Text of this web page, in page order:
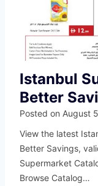
Istanbul
Better
Posted on August
View the latest
Better Savings,
Supermarket
Browse Catalog…